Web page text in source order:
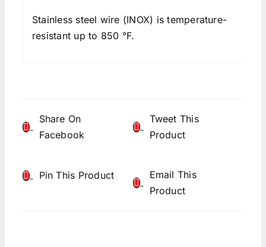
Stainless steel wire (INOX) is temperature-
resistant up to 850 °F.
Share On
Facebook
Tweet This
Product
Pin This Product
Email This
Product